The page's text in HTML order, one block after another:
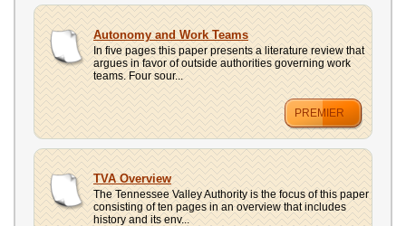
Autonomy and Work Teams
In five pages this paper presents a literature review that
argues in favor of outside authorities governing work
teams. Four sour...
PREMIER
TVA Overview
The Tennessee Valley Authority is the focus of this paper
consisting of ten pages in an overview that includes
history and its env...